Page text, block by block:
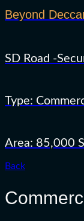
Beyond
SD Road -
Type:
Area: 85,000
Back